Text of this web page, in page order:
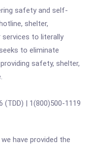
safety and self-
shelter,
services to literally
to eliminate
safety, shelter,
(TDD) | 1(800)500-1119
have provided the